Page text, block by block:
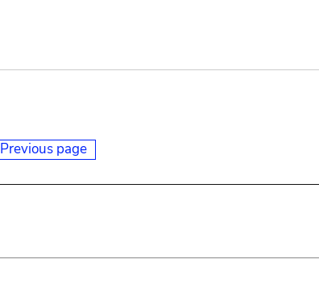
Previous page